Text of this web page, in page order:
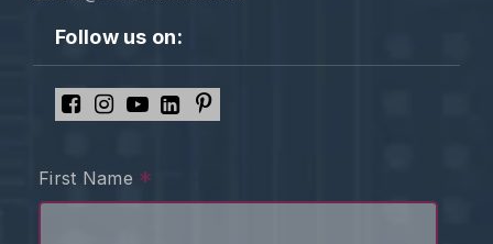
Follow us on:
First Name *